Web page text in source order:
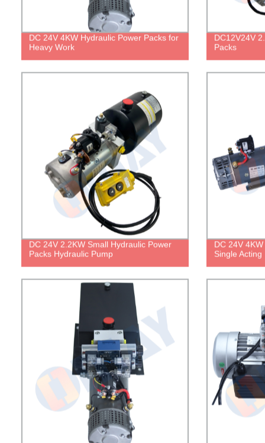
DC 24V 4KW Hydraulic Power Packs for
Heavy Work
DC12V24V
Packs
DC 24V 2.2KW Small Hydraulic Power
Packs Hydraulic Pump
DC 24V
Single Acting